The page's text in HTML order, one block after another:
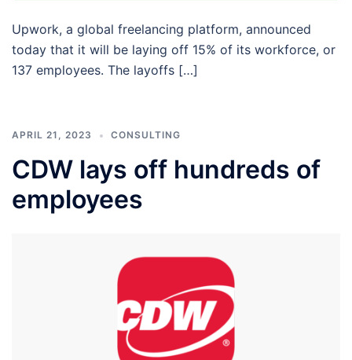
Upwork, a global freelancing platform, announced
today that it will be laying off 15% of its workforce, or
137 employees. The layoffs […]
APRIL 21, 2023 CONSULTING
CDW lays off hundreds of
employees